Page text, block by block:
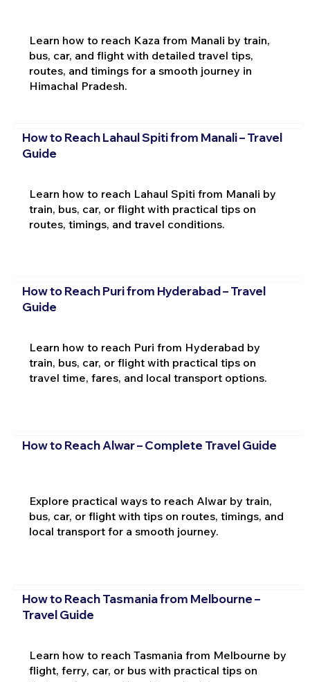
Learn how to reach Kaza from Manali by train,
bus, car, and flight with detailed travel tips,
routes, and timings for a smooth journey in
Himachal Pradesh.
How to Reach Lahaul Spiti from Manali – Travel
Guide
Learn how to reach Lahaul Spiti from Manali by
train, bus, car, or flight with practical tips on
routes, timings, and travel conditions.
How to Reach Puri from Hyderabad – Travel
Guide
Learn how to reach Puri from Hyderabad by
train, bus, car, or flight with practical tips on
travel time, fares, and local transport options.
How to Reach Alwar – Complete Travel Guide
Explore practical ways to reach Alwar by train,
bus, car, or flight with tips on routes, timings, and
local transport for a smooth journey.
How to Reach Tasmania from Melbourne –
Travel Guide
Learn how to reach Tasmania from Melbourne by
flight, ferry, car, or bus with practical tips on